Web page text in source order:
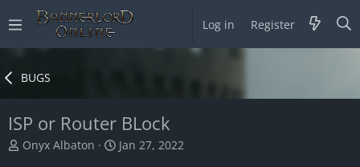
Log in Register
BUGS
ISP or Router BLock
T
Onyx Albaton
S
Jan 27, 2022